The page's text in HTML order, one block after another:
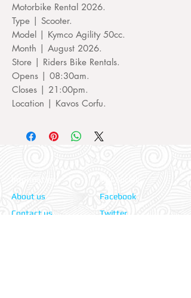
Motorbike Rental 2026.
Type | Scooter.
Model | Kymco Agility 50cc.
Month | August 2026.
Store | Riders Bike Rentals.
Opens | 08:30am.
Closes | 21:00pm.
Location | Kavos Corfu.
About us
Contact us
Facebook
Twitter